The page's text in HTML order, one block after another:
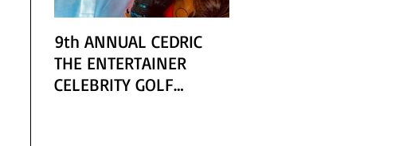
9th ANNUAL CEDRIC
THE ENTERTAINER
CELEBRITY GOLF